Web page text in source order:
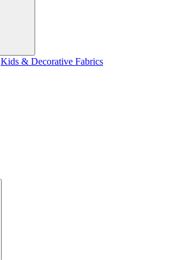
Kids & Decorative Fabrics